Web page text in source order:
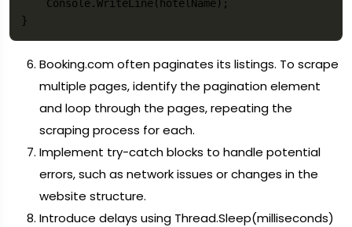
Booking.com often paginates its listings. To scrape
multiple pages, identify the pagination element
and loop through the pages, repeating the
scraping process for each.
Implement try-catch blocks to handle potential
errors, such as network issues or changes in the
website structure.
Introduce delays using Thread.Sleep(milliseconds)